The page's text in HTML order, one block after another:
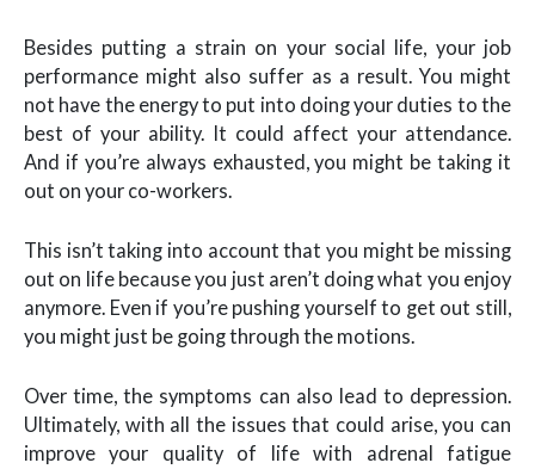
Besides putting a strain on your social life, your job
performance might also suffer as a result. You might
not have the energy to put into doing your duties to the
best of your ability. It could affect your attendance.
And if you’re always exhausted, you might be taking it
out on your co-workers.
This isn’t taking into account that you might be missing
out on life because you just aren’t doing what you enjoy
anymore. Even if you’re pushing yourself to get out still,
you might just be going through the motions.
Over time, the symptoms can also lead to depression.
Ultimately, with all the issues that could arise, you can
improve your quality of life with adrenal fatigue